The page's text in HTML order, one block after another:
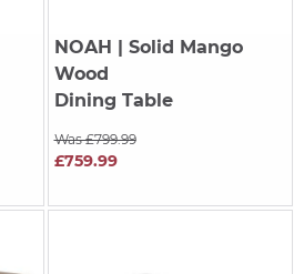
NOAH | Solid Mango
Wood
Dining Table
Was £799.99
£759.99